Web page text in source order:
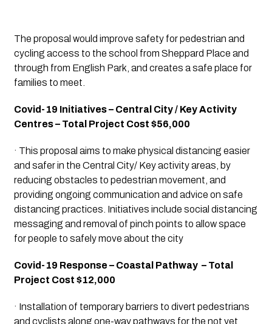
The proposal would improve safety for pedestrian and
cycling access to the school from Sheppard Place and
through from English Park, and creates a safe place for
families to meet.
Covid-19 Initiatives – Central City / Key Activity
Centres – Total Project Cost $56,000
· This proposal aims to make physical distancing easier
and safer in the Central City/ Key activity areas, by
reducing obstacles to pedestrian movement, and
providing ongoing communication and advice on safe
distancing practices. Initiatives include social distancing
messaging and removal of pinch points to allow space
for people to safely move about the city
Covid-19 Response – Coastal Pathway  – Total
Project Cost $12,000
· Installation of temporary barriers to divert pedestrians
and cyclists along one-way pathways for the not yet